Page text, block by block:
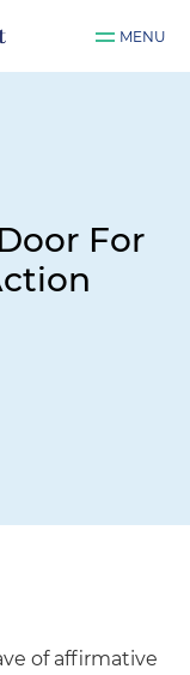
MENU
For
of affirmative